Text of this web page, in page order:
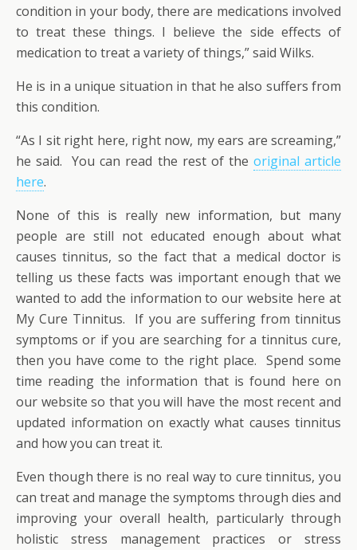
condition in your body, there are medications involved
to treat these things. I believe the side effects of
medication to treat a variety of things,” said Wilks.
He is in a unique situation in that he also suffers from
this condition.
“As I sit right here, right now, my ears are screaming,”
he said. You can read the rest of the original article
here.
None of this is really new information, but many
people are still not educated enough about what
causes tinnitus, so the fact that a medical doctor is
telling us these facts was important enough that we
wanted to add the information to our website here at
My Cure Tinnitus. If you are suffering from tinnitus
symptoms or if you are searching for a tinnitus cure,
then you have come to the right place. Spend some
time reading the information that is found here on
our website so that you will have the most recent and
updated information on exactly what causes tinnitus
and how you can treat it.
Even though there is no real way to cure tinnitus, you
can treat and manage the symptoms through dies and
improving your overall health, particularly through
holistic stress management practices or stress